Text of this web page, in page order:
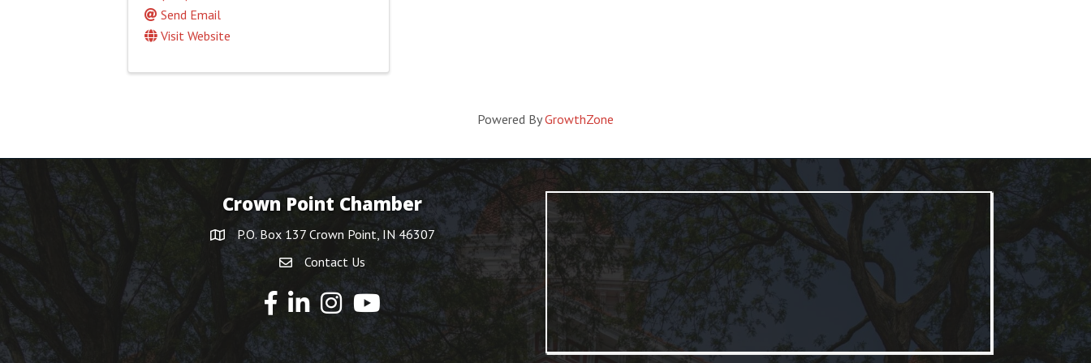
Send Email
Visit Website
Powered ByGrowthZone
Crown Point Chamber
P.O. Box 137 Crown Point, IN 46307
Contact Us
YouTube